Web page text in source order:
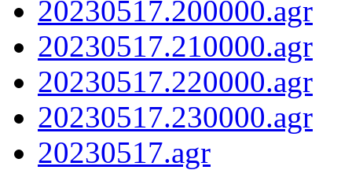
20230517.200000.agr
20230517.210000.agr
20230517.220000.agr
20230517.230000.agr
20230517.agr